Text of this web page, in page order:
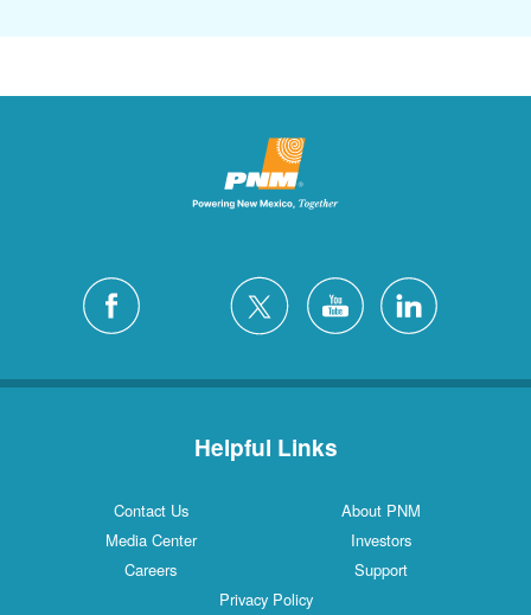
Helpful Links
Contact Us
About PNM
Media Center
Investors
Careers
Support
Privacy Policy